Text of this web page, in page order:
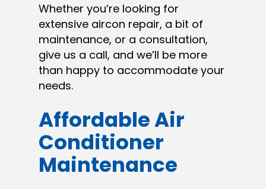
Whether you’re looking for
extensive aircon repair, a bit of
maintenance, or a consultation,
give us a call, and we’ll be more
than happy to accommodate your
needs.
Affordable Air
Conditioner
Maintenance